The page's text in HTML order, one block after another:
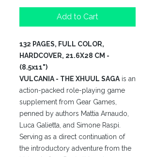
Add to Cart
132 PAGES, FULL COLOR,
HARDCOVER, 21.6X28 CM -
(8.5x11")
VULCANIA - THE XHUUL SAGA is an
action-packed role-playing game
supplement from Gear Games,
penned by authors Mattia Arnaudo,
Luca Galietta, and Simone Raspi.
Serving as a direct continuation of
the introductory adventure from the